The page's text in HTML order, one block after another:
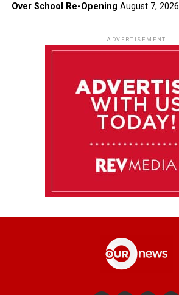
Over School Re-Opening August 7, 2026
ADVERTISEMENT